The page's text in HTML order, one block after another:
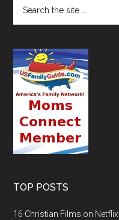
TOP POSTS
16 Christian Films on Netflix